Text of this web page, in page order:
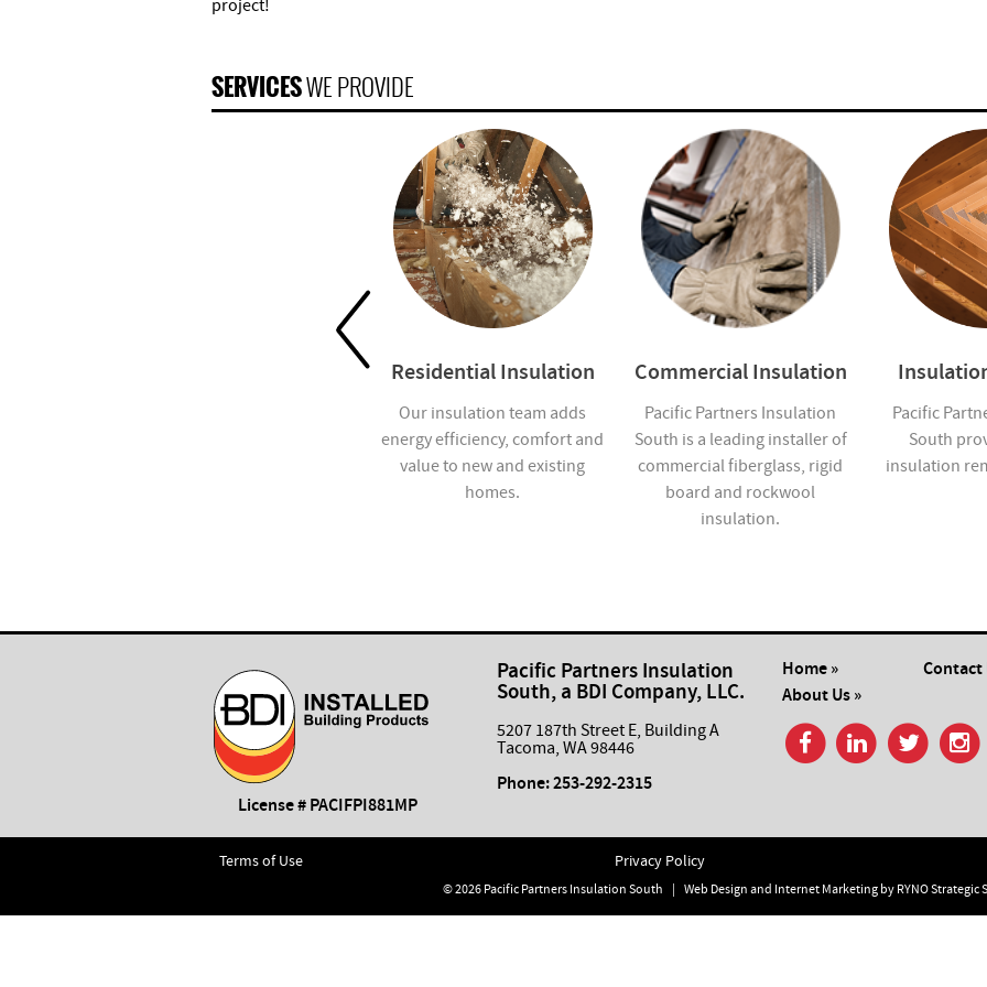
project!
SERVICESWE PROVIDE
Residential Insulation
Our insulation team adds
energy efficiency, comfort and
value to new and existing
homes.
Commercial Insulation
Pacific Partners Insulation
South is a leading installer of
commercial fiberglass, rigid
board and rockwool
insulation.
Pacific
South
insulation
License # PACIFPI881MP
Pacific Partners Insulation
South, a BDI Company, LLC.
5207 187th Street E, Building A
Tacoma, WA 98446
Phone:253-292-2315
Home »
Contact
About Us »
Terms of Use Privacy Policy
© 2026 Pacific Partners Insulation South Web Design and Internet Marketing by RYNO Strategic